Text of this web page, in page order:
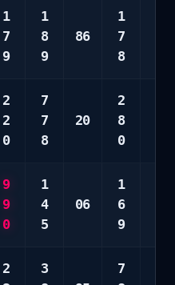
1
7
9
1
8
9
86
1
7
8
2
2
0
7
7
8
20
2
8
0
9
9
0
1
4
5
06
1
6
9
2
3
7